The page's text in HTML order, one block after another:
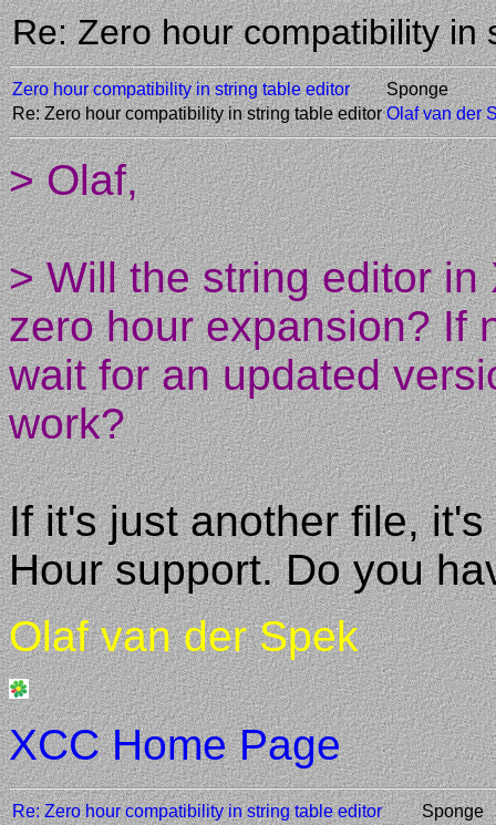
Re: Zero hour compatibility in
Zero hour compatibility in string table editor
Sponge
Re: Zero hour compatibility in string table editor Olaf van der
> Olaf,
> Will the string editor
zero hour expansion? If
wait for an updated
work?
If it's just another file,
Hour support. Do you
Olaf van der Spek
XCC Home Page
Re: Zero hour compatibility in string table editor
Sponge